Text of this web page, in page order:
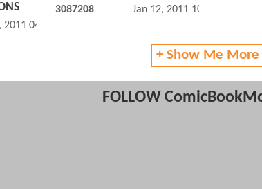
2011 04:01 PM
3087208 Jan 12, 2011 10:01 AM
+ Show Me More
FOLLOW